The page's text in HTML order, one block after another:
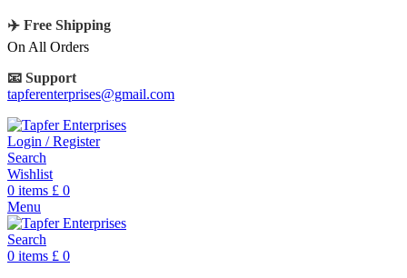
✈️ Free Shipping
On All Orders
📧 Support
tapferenterprises@gmail.com
Login / Register
Search
Wishlist
0 items £ 0
Menu
Search
0 items £ 0